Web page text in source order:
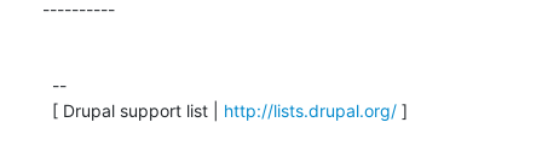
----------
  [ Drupal support list |
http://lists.drupal.org/ ]